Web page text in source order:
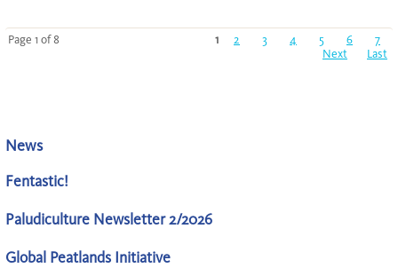
Page 1 of 8 1 2 3 4 5 6
7
Next
Last
News
Fentastic!
Paludiculture Newsletter 2/2026
Global Peatlands Initiative